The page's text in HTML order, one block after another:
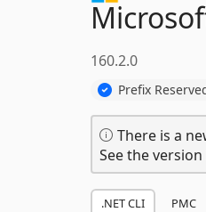
160.2.0
Prefix
There is a
See the
.NET CLI PMC